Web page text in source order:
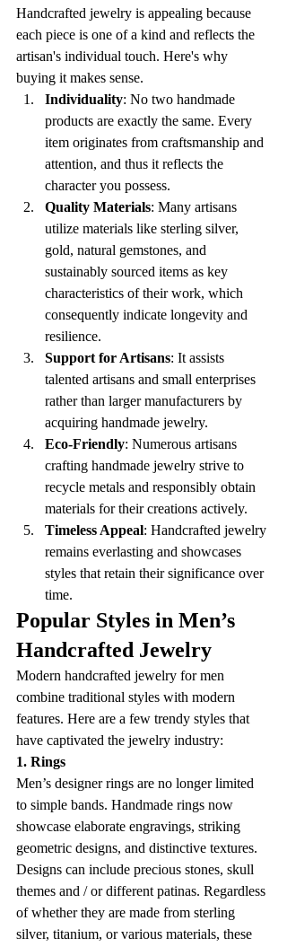
Handcrafted jewelry is appealing because
each piece is one of a kind and reflects the
artisan's individual touch. Here's why
buying it makes sense.
Individuality: No two handmade
products are exactly the same. Every
item originates from craftsmanship and
attention, and thus it reflects the
character you possess.
Quality Materials: Many artisans
utilize materials like sterling silver,
gold, natural gemstones, and
sustainably sourced items as key
characteristics of their work, which
consequently indicate longevity and
resilience.
Support for Artisans: It assists
talented artisans and small enterprises
rather than larger manufacturers by
acquiring handmade jewelry.
Eco-Friendly: Numerous artisans
crafting handmade jewelry strive to
recycle metals and responsibly obtain
materials for their creations actively.
Timeless Appeal: Handcrafted jewelry
remains everlasting and showcases
styles that retain their significance over
time.
Popular Styles in Men’s
Handcrafted Jewelry
Modern handcrafted jewelry for men
combine traditional styles with modern
features. Here are a few trendy styles that
have captivated the jewelry industry:
1. Rings
Men’s designer rings are no longer limited
to simple bands. Handmade rings now
showcase elaborate engravings, striking
geometric designs, and distinctive textures.
Designs can include precious stones, skull
themes and / or different patinas. Regardless
of whether they are made from sterling
silver, titanium, or various materials, these